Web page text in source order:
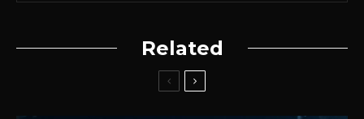
Related